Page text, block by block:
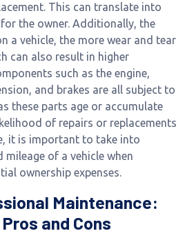
This can translate into
for the owner. Additionally, the
a vehicle, the more wear and tear
can also result in higher
such as the engine,
and brakes are all subject to
these parts age or accumulate
of repairs or replacements
it is important to take into
mileage of a vehicle when
ownership expenses.
Maintenance:
and Cons